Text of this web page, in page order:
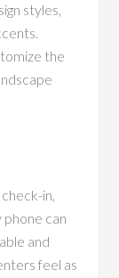
styles,
the
in,
phone can
and
feel as